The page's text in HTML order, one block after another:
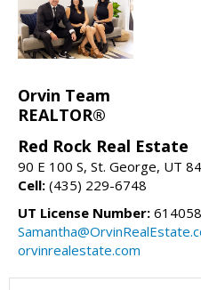
Orvin Team
REALTOR®
Red Rock Real Estate
90 E 100 S, St. George, UT
Cell: (435) 229-6748
UT License Number:
orvinrealestate.com